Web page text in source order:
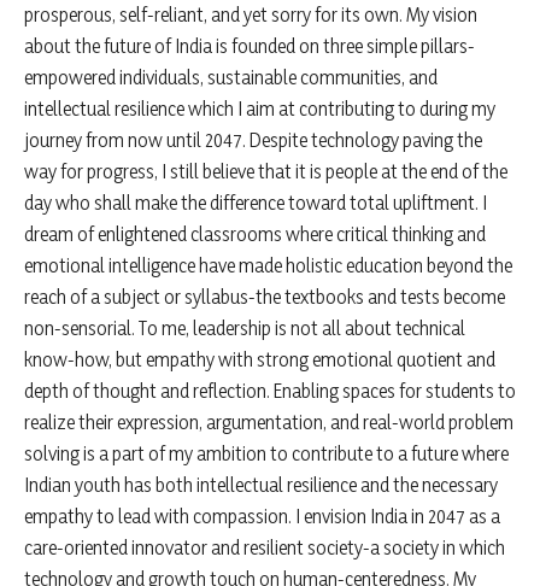
prosperous, self-reliant, and yet sorry for its own. My vision
about the future of India is founded on three simple pillars-
empowered individuals, sustainable communities, and
intellectual resilience which I aim at contributing to during my
journey from now until 2047. Despite technology paving the
way for progress, I still believe that it is people at the end of the
day who shall make the difference toward total upliftment. I
dream of enlightened classrooms where critical thinking and
emotional intelligence have made holistic education beyond the
reach of a subject or syllabus-the textbooks and tests become
non-sensorial. To me, leadership is not all about technical
know-how, but empathy with strong emotional quotient and
depth of thought and reflection. Enabling spaces for students to
realize their expression, argumentation, and real-world problem
solving is a part of my ambition to contribute to a future where
Indian youth has both intellectual resilience and the necessary
empathy to lead with compassion. I envision India in 2047 as a
care-oriented innovator and resilient society-a society in which
technology and growth touch on human-centeredness. My